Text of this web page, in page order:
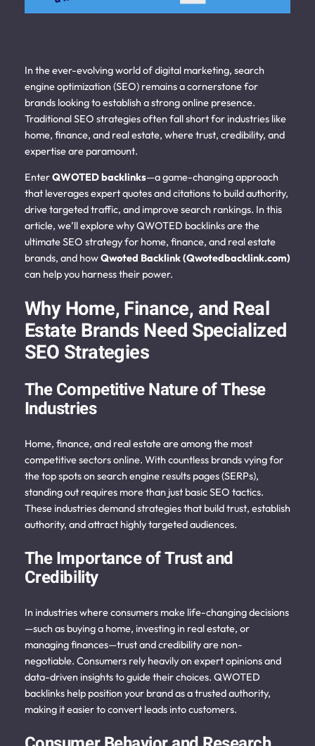
In the ever-evolving world of digital marketing, search
engine optimization (SEO) remains a cornerstone for
brands looking to establish a strong online presence.
Traditional SEO strategies often fall short for industries like
home, finance, and real estate, where trust, credibility, and
expertise are paramount.
EnterQWOTED backlinks—a game-changing approach
that leverages expert quotes and citations to build authority,
drive targeted traffic, and improve search rankings. In this
article, we’ll explore why QWOTED backlinks are the
ultimate SEO strategy for home, finance, and real estate
brands, and howQwoted Backlink (Qwotedbacklink.com)
can help you harness their power.
Why Home, Finance, and Real
Estate Brands Need Specialized
SEO Strategies
TheCompetitive Nature of These
Industries
Home, finance, and real estate are among the most
competitive sectors online. With countless brands vying for
the top spots on search engine results pages (SERPs),
standing out requires more than just basic SEO tactics.
These industries demand strategies that build trust, establish
authority, and attract highly targeted audiences.
The Importance of Trust and
Credibility
In industries where consumers make life-changing decisions
—such as buying a home, investing in real estate, or
managing finances—trust and credibility are non-
negotiable. Consumers rely heavily on expert opinions and
data-driven insights to guide their choices. QWOTED
backlinks help position your brand as a trusted authority,
making it easier to convert leads into customers.